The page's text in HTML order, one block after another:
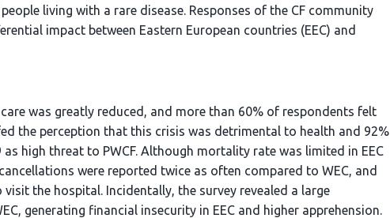
living with a rare disease. Responses of the CF community
impact between Eastern European countries (EEC) and
was greatly reduced, and more than 60% of respondents felt
the perception that this crisis was detrimental to health and 92%
high threat to PWCF. Although mortality rate was limited in EEC
were reported twice as often compared to WEC, and
the hospital. Incidentally, the survey revealed a large
generating financial insecurity in EEC and higher apprehension.